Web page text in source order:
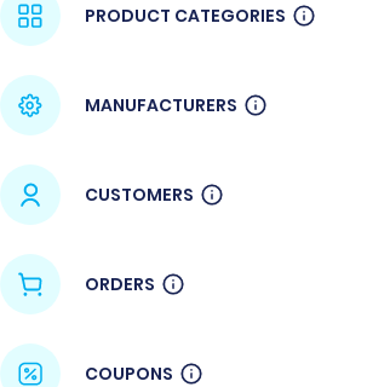
PRODUCT CATEGORIES
MANUFACTURERS
CUSTOMERS
ORDERS
COUPONS